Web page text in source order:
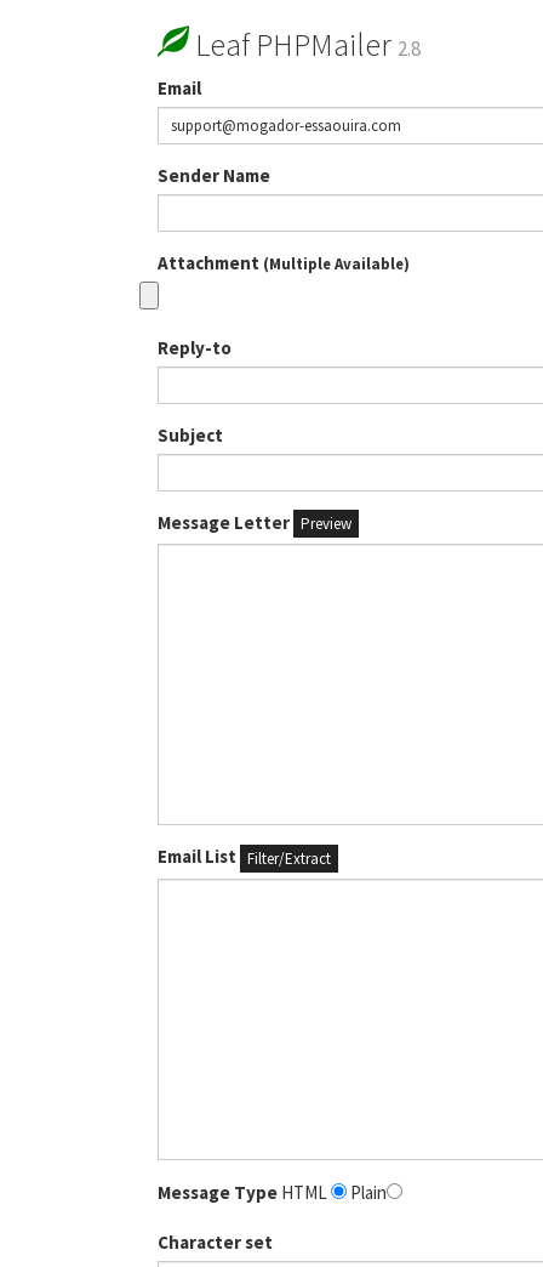
Leaf PHPMailer 2.8
Email
Sender Name
Attachment (Multiple Available)
Reply-to
Subject
Message Letter Preview
Email List Filter/Extract
Message Type HTML Plain
Character set